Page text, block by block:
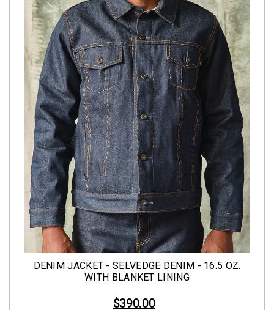
DENIM JACKET - SELVEDGE DENIM - 16.5 OZ.
WITH BLANKET LINING
$390.00